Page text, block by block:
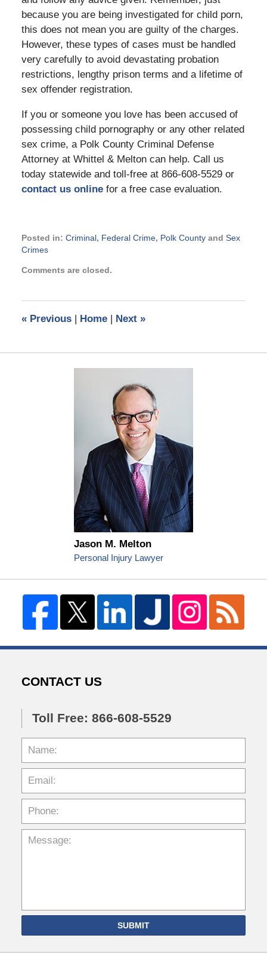
because you are being investigated for child porn,
this does not mean you are guilty of the charges.
However, these types of cases must be handled
very carefully to avoid devastating probation
restrictions, lengthy prison terms and a lifetime of
sex offender registration.
If you or someone you love has been accused of
possessing child pornography or any other related
sex crime, a Polk County Criminal Defense
Attorney at Whittel & Melton can help. Call us
today statewide and toll-free at 866-608-5529 or
contact us online for a free case evaluation.
Posted in: Criminal, Federal Crime, Polk Countyand Sex
Crimes
September
am
Comments are closed.
«Previous | Home | Next »
Jason M. Melton
Personal Injury Lawyer
CONTACT US
Toll Free: 866-608-5529
SUBMIT